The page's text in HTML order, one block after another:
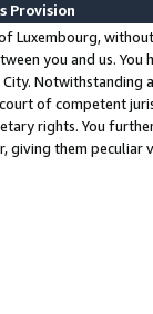
Provision
Luxembourg,
you and us.
Notwithstanding
of competent
rights. You
giving them